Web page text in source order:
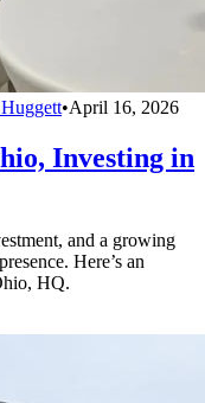
•April 16, 2026
Investing in
and a growing
Here’s an
HQ.